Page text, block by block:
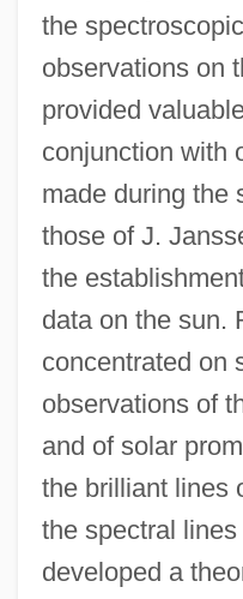
the
observations on
provided
conjunction with
made during the
those of J.
the
data on the sun.
concentrated on
observations of
and of solar
the brilliant lines
the spectral
developed a